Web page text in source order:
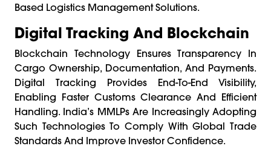
Based Logistics Management Solutions.
Digital Tracking And Blockchain
Blockchain Technology Ensures Transparency In
Cargo Ownership, Documentation, And Payments.
Digital Tracking Provides End-To-End Visibility,
Enabling Faster Customs Clearance And Efficient
Handling. India’s MMLPs Are Increasingly Adopting
Such Technologies To Comply With Global Trade
Standards And Improve Investor Confidence.